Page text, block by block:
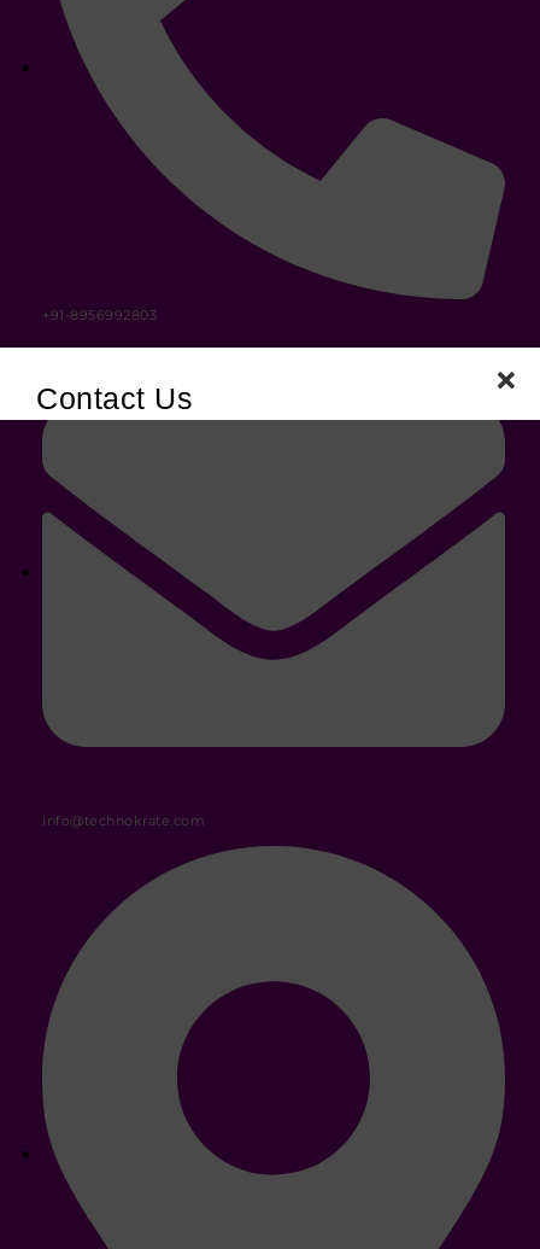
+91-8956992803
info@technokrate.com
Contact Us